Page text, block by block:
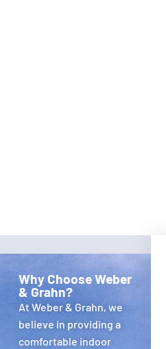
Why Choose Weber
& Grahn?
At Weber & Grahn, we
believe in providing a
comfortable indoor